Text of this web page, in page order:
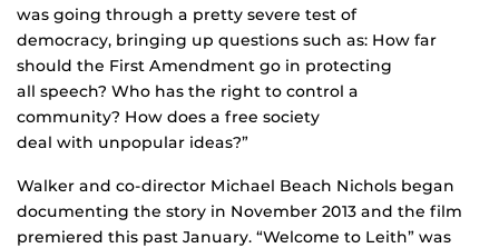
was going through a pretty severe test of
democracy, bringing up questions such as: How far
should the First Amendment go in protecting
all speech? Who has the right to control a
community? How does a free society
deal with unpopular ideas?”
Walker and co-director Michael Beach Nichols began
documenting the story in November 2013 and the film
premiered this past January. “Welcome to Leith” was